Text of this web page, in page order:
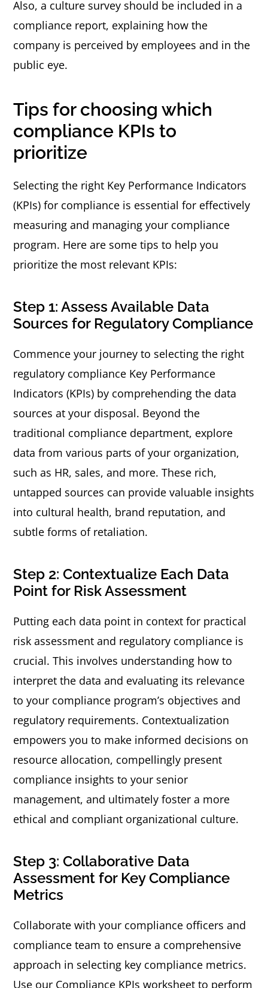
Also, a culture survey should be included in a
compliance report, explaining how the
company is perceived by employees and in the
public eye.
Tips for choosing which
compliance KPIs to
prioritize
Selecting the right Key Performance Indicators
(KPIs) for compliance is essential for effectively
measuring and managing your compliance
program. Here are some tips to help you
prioritize the most relevant KPIs:
Step 1: Assess Available Data
Sources for Regulatory Compliance
Commence your journey to selecting the right
regulatory compliance Key Performance
Indicators (KPIs) by comprehending the data
sources at your disposal. Beyond the
traditional compliance department, explore
data from various parts of your organization,
such as HR, sales, and more. These rich,
untapped sources can provide valuable insights
into cultural health, brand reputation, and
subtle forms of retaliation.
Step 2: Contextualize Each Data
Point for Risk Assessment
Putting each data point in context for practical
risk assessment and regulatory compliance is
crucial. This involves understanding how to
interpret the data and evaluating its relevance
to your compliance program’s objectives and
regulatory requirements. Contextualization
empowers you to make informed decisions on
resource allocation, compellingly present
compliance insights to your senior
management, and ultimately foster a more
ethical and compliant organizational culture.
Step 3: Collaborative Data
Assessment for Key Compliance
Metrics
Collaborate with your compliance officers and
compliance team to ensure a comprehensive
approach in selecting key compliance metrics.
Use our Compliance KPIs worksheet to perform